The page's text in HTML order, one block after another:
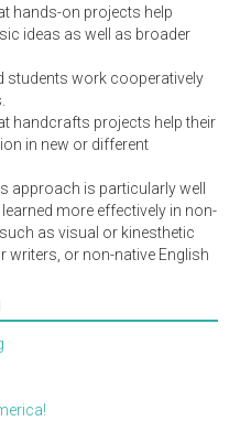
hands-on projects help
ideas as well as broader
students work cooperatively
handcrafts projects help their
in new or different
approach is particularly well
more effectively in non-
as visual or kinesthetic
writers, or non-native English